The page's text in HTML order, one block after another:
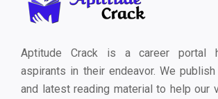
Aptitude Crack is a career portal
aspirants in their endeavor. We
and latest reading material to help our